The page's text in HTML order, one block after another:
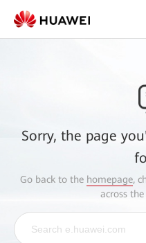
Sorry, the page
Go back to the homepage,
across